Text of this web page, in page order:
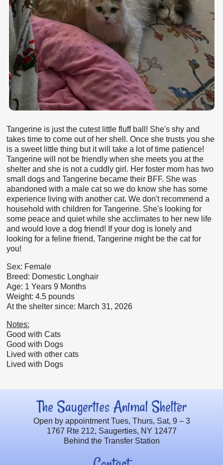
Tangerine is just the cutest little fluff ball! She's shy and
takes time to come out of her shell. Once she trusts you she
is a sweet little thing but it will take a lot of time patience!
Tangerine will not be friendly when she meets you at the
shelter and she is not a cuddly girl. Her foster mom has two
small dogs and Tangerine became their BFF. She was
abandoned with a male cat so we do know she has some
experience living with another cat. We don't recommend a
household with children for Tangerine. She's looking for
some peace and quiet while she acclimates to her new life
and would love a dog friend! If your dog is lonely and
looking for a feline friend, Tangerine might be the cat for
you!
Sex: Female
Breed: Domestic Longhair
Age: 1 Years 9 Months
Weight: 4.5 pounds
At the shelter since: March 31, 2026
Notes:
Good with Cats
Good with Dogs
Lived with other cats
Lived with Dogs
The Saugerties Animal Shelter
Open by appointment Tues, Thurs, Sat, 9 – 3
1767 Rte 212, Saugerties, NY 12477
Behind the Transfer Station